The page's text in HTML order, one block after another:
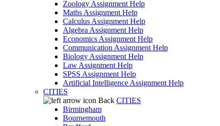
Zoology Assignment Help
Maths Assignment Help
Calculus Assignment Help
Algebra Assignment Help
Economics Assignment Help
Communication Assignment Help
Biology Assignment Help
Law Assignment Help
SPSS Assignment Help
Artificial Intelligence Assignment Help
CITIES
Back CITIES
Birmingham
Bournemouth